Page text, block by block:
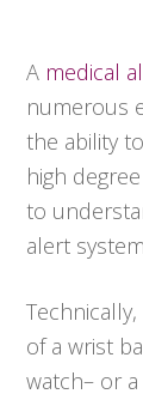
A medical
numerous
the ability
high
to
alert
of a wrist
watch– or